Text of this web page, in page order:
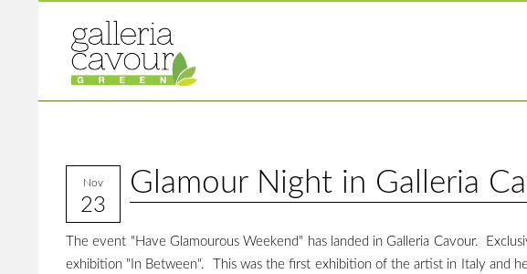
Nov
23
Glamour Night in Galleria
The event "Have Glamourous Weekend" has landed in Galleria Cavour.
exhibition "In Between". This was the first exhibition of the artist in Italy and